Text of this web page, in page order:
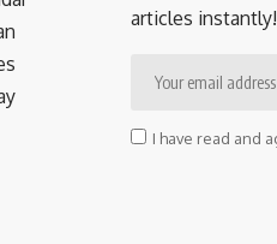
articles instantly!
I have read and